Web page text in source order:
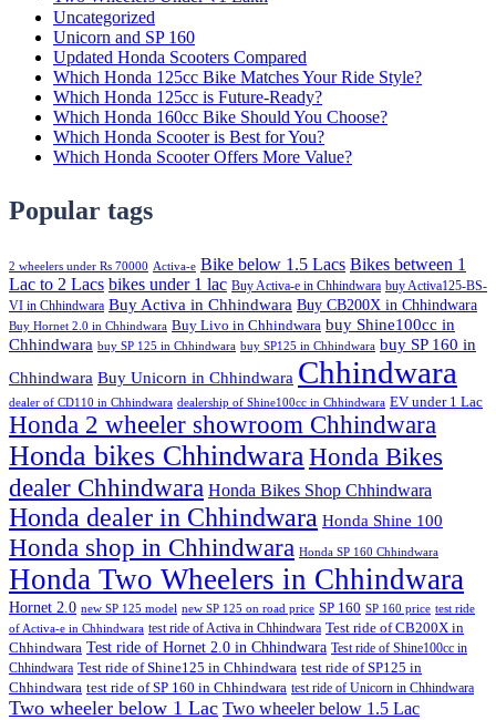
Uncategorized
Unicorn and SP 160
Updated Honda Scooters Compared
Which Honda 125cc Bike Matches Your Ride Style?
Which Honda 125cc is Future-Ready?
Which Honda 160cc Bike Should You Choose?
Which Honda Scooter is Best for You?
Which Honda Scooter Offers More Value?
Popular tags
2 wheelers under Rs 70000 Activa-e Bike below 1.5 Lacs Bikes between 1
Lac to 2 Lacs bikes under 1 lac Buy Activa-e in Chhindwara buy Activa125-BS-
VI in Chhindwara Buy Activa in Chhindwara Buy CB200X in Chhindwara
Buy Hornet 2.0 in Chhindwara Buy Livo in Chhindwara buy Shine100cc in
Chhindwara buy SP 125 in Chhindwara buy SP125 in Chhindwara buy SP 160 in
Chhindwara Buy Unicorn in Chhindwara Chhindwara
dealer of CD110 in Chhindwara dealership of Shine100cc in Chhindwara EV under 1 Lac
Honda 2 wheeler showroom Chhindwara
Honda bikes ChhindwaraHonda Bikes
dealer Chhindwara Honda Bikes Shop Chhindwara
Honda dealer in Chhindwara Honda Shine 100
Honda shop in Chhindwara Honda SP 160 Chhindwara
Honda Two Wheelers in Chhindwara
Hornet 2.0 new SP 125 model new SP 125 on road price SP 160 SP 160 price test ride
of Activa-e in Chhindwara test ride of Activa in Chhindwara Test ride of CB200X in
Chhindwara Test ride of Hornet 2.0 in Chhindwara Test ride of Shine100cc in
Chhindwara Test ride of Shine125 in Chhindwara test ride of SP125 in
Chhindwara test ride of SP 160 in Chhindwara test ride of Unicorn in Chhindwara
Two wheeler below 1 Lac Two wheeler below 1.5 Lac